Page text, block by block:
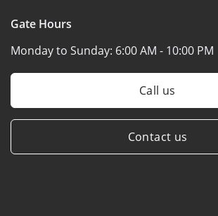
Gate Hours
Monday to Sunday: 6:00 AM - 10:00 PM
Call us
Contact us